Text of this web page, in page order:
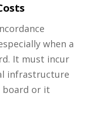
when a
It must incur
infrastructure
board or it